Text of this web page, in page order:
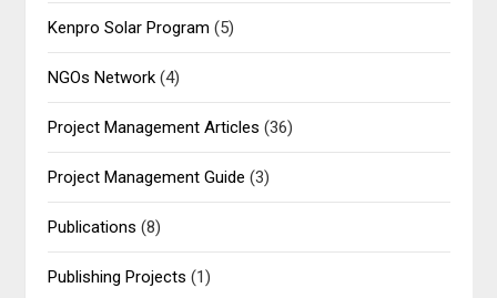
Kenpro Solar Program (5)
NGOs Network (4)
Project Management Articles (36)
Project Management Guide (3)
Publications (8)
Publishing Projects (1)